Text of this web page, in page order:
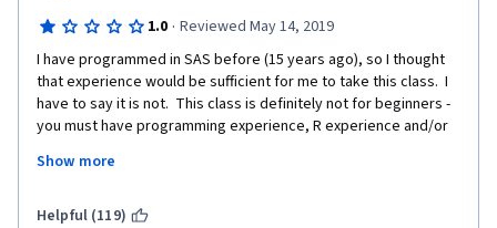
1.0 · Reviewed May 14, 2019
I have programmed in SAS before (15 years ago), so I thought
that experience would be sufficient for me to take this class.  I
have to say it is not.  This class is definitely not for beginners -
you must have programming experience, R experience and/or
and it does not build upon concepts.  You will be required to
questions will take days, if not longer.  So, the fact that the
Show more
Helpful (119)